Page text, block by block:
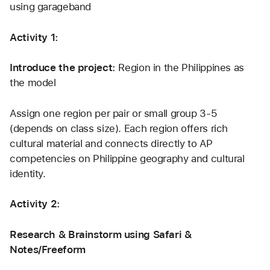
using garageband
Activity 1:
Introduce the project: Region in the Philippines as
the model
Assign one region per pair or small group 3-5
(depends on class size). Each region offers rich
cultural material and connects directly to AP
competencies on Philippine geography and cultural
identity.
Activity 2:
Research & Brainstorm using Safari &
Notes/Freeform